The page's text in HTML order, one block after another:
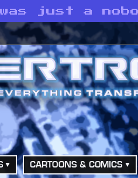
was just a
CARTOONS & COMICS